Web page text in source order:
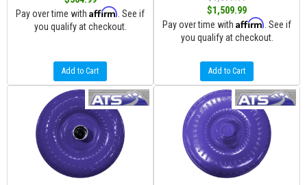
Pay over time with Affirm . See if
you qualify at checkout.
Add to Cart
$1,509.99
Pay over time with Affirm . See if
you qualify at checkout.
Add to Cart